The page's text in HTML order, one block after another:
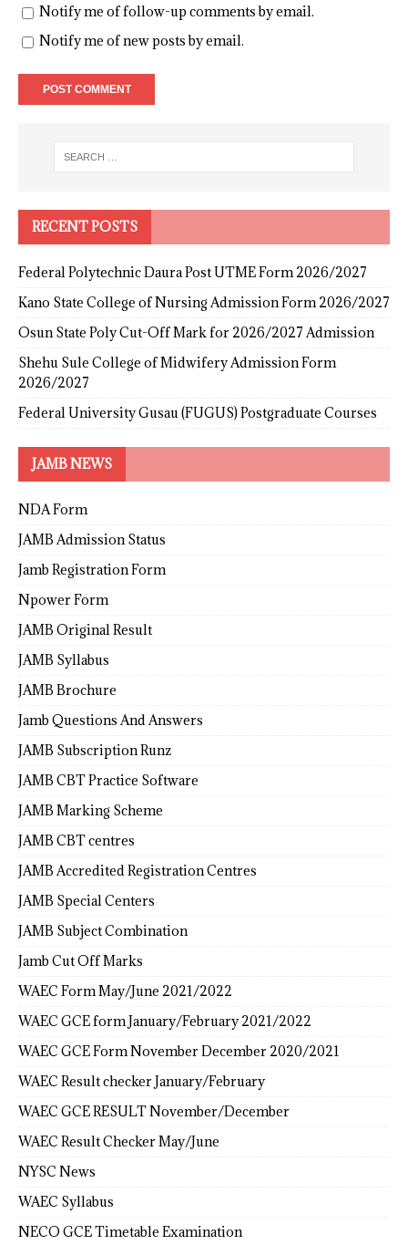
Notify me of follow-up comments by email.
Notify me of new posts by email.
RECENT POSTS
Federal Polytechnic Daura Post UTME Form 2026/2027
Kano State College of Nursing Admission Form 2026/2027
Osun State Poly Cut-Off Mark for 2026/2027 Admission
Shehu Sule College of Midwifery Admission Form
2026/2027
Federal University Gusau (FUGUS) Postgraduate Courses
JAMB NEWS
NDA Form
JAMB Admission Status
Jamb Registration Form
Npower Form
JAMB Original Result
JAMB Syllabus
JAMB Brochure
Jamb Questions And Answers
JAMB Subscription Runz
JAMB CBT Practice Software
JAMB Marking Scheme
JAMB CBT centres
JAMB Accredited Registration Centres
JAMB Special Centers
JAMB Subject Combination
Jamb Cut Off Marks
WAEC Form May/June 2021/2022
WAEC GCE form January/February 2021/2022
WAEC GCE Form November December 2020/2021
WAEC Result checker January/February
WAEC GCE RESULT November/December
WAEC Result Checker May/June
NYSC News
WAEC Syllabus
NECO GCE Timetable Examination